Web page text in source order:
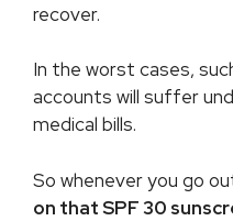
recover.
In the worst cases,
accounts will suffer
medical bills.
So whenever you go
on that SPF 30